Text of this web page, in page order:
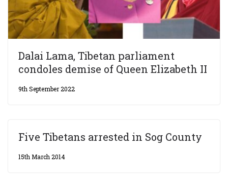
Dalai Lama, Tibetan parliament
condoles demise of Queen Elizabeth II
9th September 2022
Five Tibetans arrested in Sog County
15th March 2014